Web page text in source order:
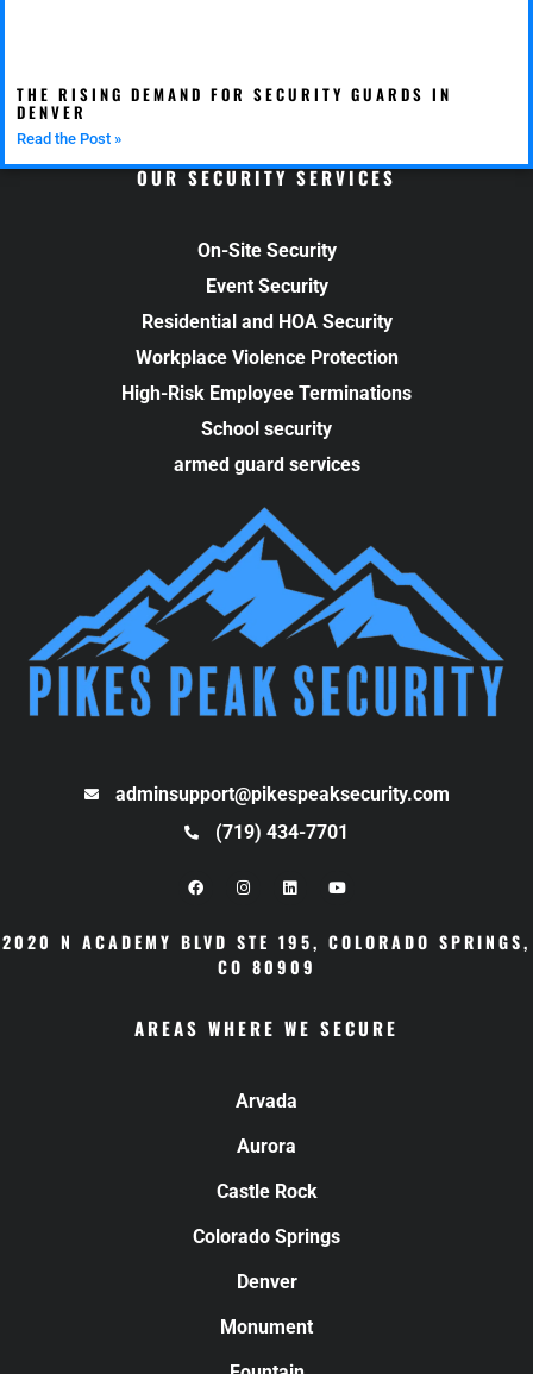
THE RISING DEMAND FOR SECURITY GUARDS IN
DENVER
Read the Post »
OUR SECURITY SERVICES
On-Site Security
Event Security
Residential and HOA Security
Workplace Violence Protection
High-Risk Employee Terminations
School security
armed guard services
adminsupport@pikespeaksecurity.com
(719) 434-7701
2020 N ACADEMY BLVD STE 195, COLORADO SPRINGS,
CO 80909
AREAS WHERE WE SECURE
Arvada
Aurora
Castle Rock
Colorado Springs
Denver
Monument